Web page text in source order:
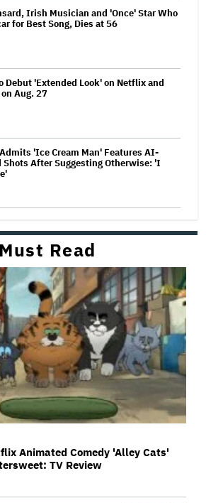
Irish Musician and 'Once' Star Who
for Best Song, Dies at 56
Debut 'Extended Look' on Netflix and
on Aug. 27
'Ice Cream Man' Features AI-
Shots After Suggesting Otherwise: 'I
Must Read
Animated Comedy 'Alley Cats'
TV Review